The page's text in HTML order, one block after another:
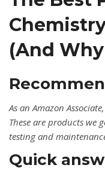
(And
As an Amazon
These are products we
testing and
Quick